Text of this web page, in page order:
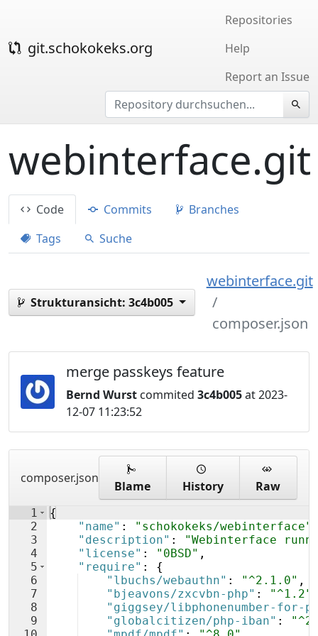
git.schokokeks.org
Repositories
Help
Report an Issue
webinterface.git
Code Commits
Branches
Tags
Suche
Strukturansicht: 3c4b005
webinterface.git
composer.json
merge passkeys feature
Bernd Wurst commited 3c4b005at 2023-
12-07 11:23:52
composer.json
Blame History Raw
1
2
3
4
5
6
7
8
9
{
"name" : "schokokeks/webinterface"
"description" :
"Webinterface
"license" : "0BSD" ,
"require" : {
"lbuchs/webauthn" : "^2.1.0" ,
"bjeavons/zxcvbn-php" : "^1.2"
"giggsey/libphonenumber-for-
"globalcitizen/php-iban" :